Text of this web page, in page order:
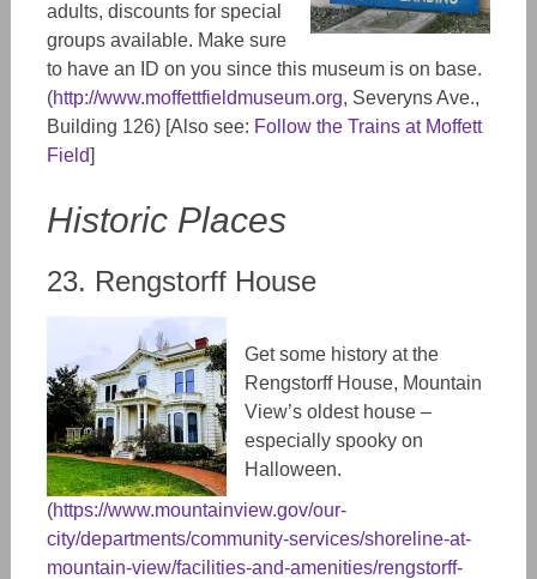
adults, discounts for special
groups available. Make sure
to have an
ID on you since this museum is on base.
(http://www.moffettfieldmuseum.org, Severyns Ave.,
Building 126) [Also see: Follow the Trains at Moffett
Field]
Historic Places
23. Rengstorff House
Get some history at the
Rengstorff House, Mountain
View’s oldest house –
especially spooky on
Halloween.
(https://www.mountainview.gov/our-
city/departments/community-services/shoreline-at-
mountain-view/facilities-and-amenities/rengstorff-